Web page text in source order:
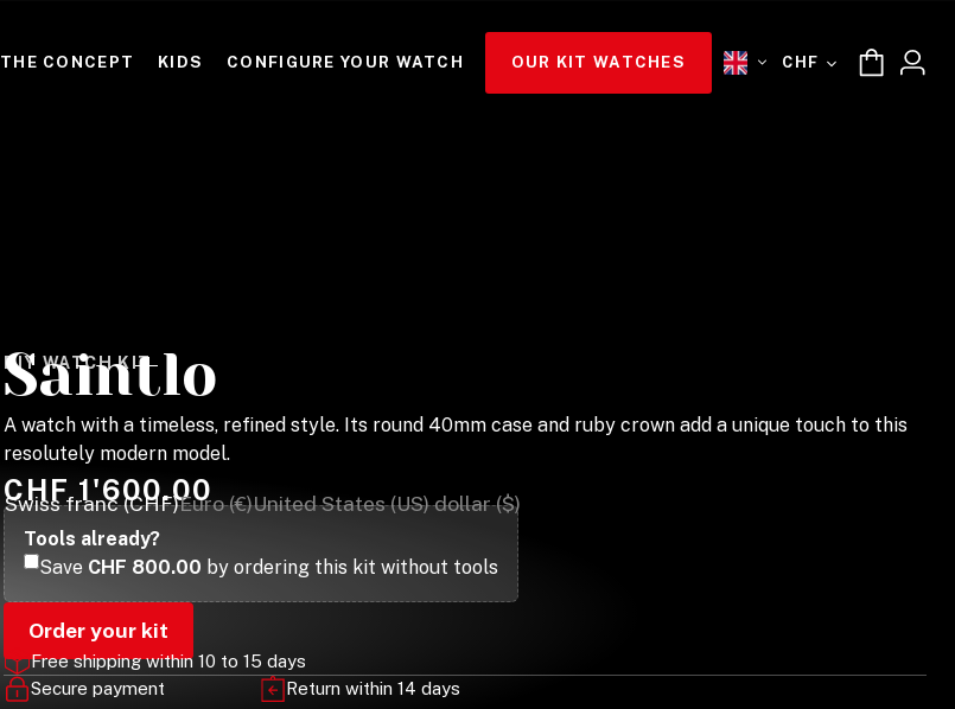
THE CONCEPT KIDS CONFIGURE YOUR WATCH OUR KIT WATCHES CHF
DIY WATCH KIT
Saintlo
A watch with a timeless, refined style. Its round 40mm case and ruby crown add a unique touch to this
resolutely modern model.
CHF1'600.00
Swiss franc (CHF)Euro (€)United States (US) dollar ($)
Tools already?
Save CHF 800.00 by ordering this kit without tools
Order your kit
Free shipping within 10 to 15 days
Secure payment
Return within 14 days